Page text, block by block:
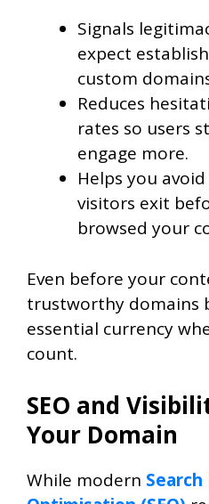
Signals
expect
custom
Reduces
rates so users
engage more.
Helps you
visitors exit
browsed your
Even before your
trustworthy domains
essential currency
count.
SEO and
Your Domain
While modern Search